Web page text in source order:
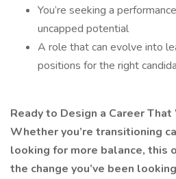
You’re seeking a
uncapped potential
A role that can evolve into
positions for the right
Ready to Design a Career That
Whether you’re transitioning
looking for more balance, this
the change you’ve been